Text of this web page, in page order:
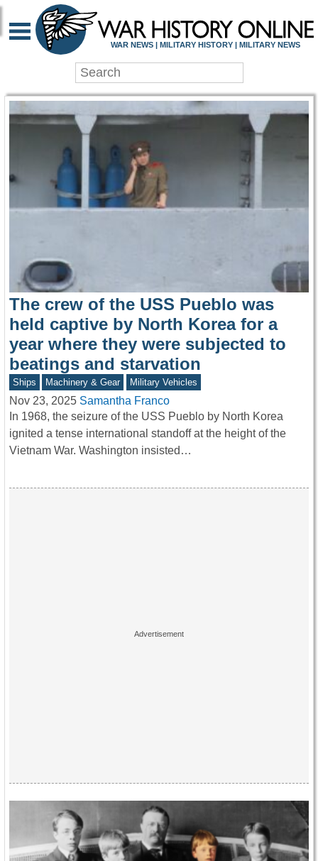
WAR HISTORY
WAR NEWS | MILITARY HISTORY | MILITARY NEWS
The crew of the USS Pueblo was
held captive by North Korea for a
year where they were subjected to
beatings and starvation
Ships Machinery & Gear Military Vehicles
Nov 23, 2025 Samantha Franco
In 1968, the seizure of the USS Pueblo by North Korea
ignited a tense international standoff at the height of the
Vietnam War. Washington insisted…